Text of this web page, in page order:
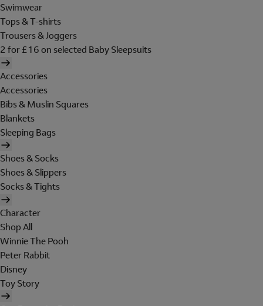
Swimwear
Tops & T-shirts
Trousers & Joggers
2 for £16 on selected Baby Sleepsuits
Accessories
Accessories
Bibs & Muslin Squares
Blankets
Sleeping Bags
Shoes & Socks
Shoes & Slippers
Socks & Tights
Character
Shop All
Winnie The Pooh
Peter Rabbit
Disney
Toy Story